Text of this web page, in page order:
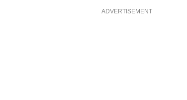
ADVERTISEMENT